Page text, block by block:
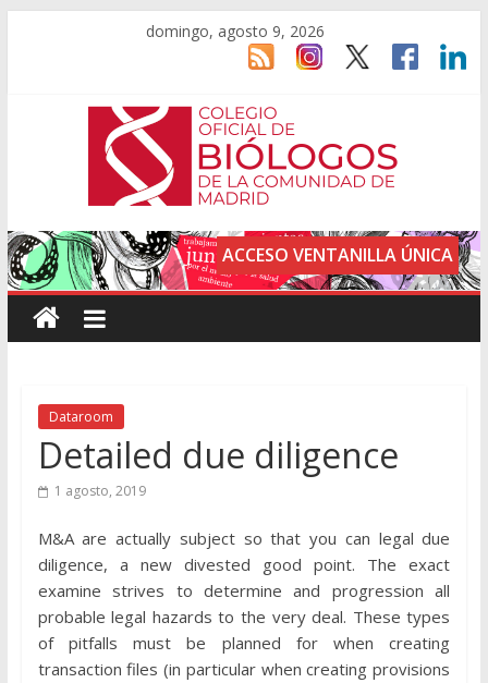
domingo, agosto 9, 2026
ACCESO VENTANILLA ÚNICA
Dataroom
Detailed due diligence
1 agosto, 2019
M&A are actually subject so that you can legal due
diligence, a new divested good point. The exact
examine strives to determine and progression all
probable legal hazards to the very deal. These types
of pitfalls must be planned for when creating
transaction files (in particular when creating provisions